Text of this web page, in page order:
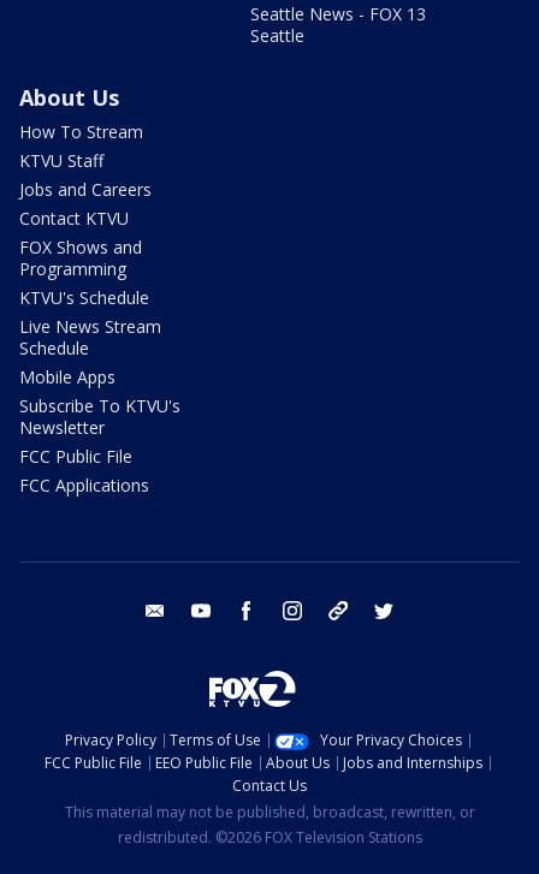
Seattle News - FOX 13
Seattle
About Us
How To Stream
KTVU Staff
Jobs and Careers
Contact KTVU
FOX Shows and
Programming
KTVU's Schedule
Live News Stream
Schedule
Mobile Apps
Subscribe To KTVU's
Newsletter
FCC Public File
FCC Applications
email youtube facebook instagram tik tok
Privacy Policy Terms of Use
Your Privacy Choices
FCC Public File
EEO Public File About Us
Jobs and Internships
Contact Us
This material may not be published, broadcast, rewritten, or
redistributed. ©2026 FOX Television Stations